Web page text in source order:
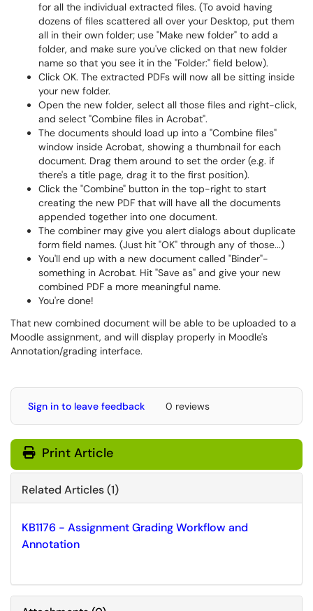
for all the individual extracted files. (To avoid having
dozens of files scattered all over your Desktop, put them
all in their own folder; use "Make new folder" to add a
folder, and make sure you've clicked on that new folder
name so that you see it in the "Folder:" field below).
Click OK. The extracted PDFs will now all be sitting inside
your new folder.
Open the new folder, select all those files and right-click,
and select "Combine files in Acrobat".
The documents should load up into a "Combine files"
window inside Acrobat, showing a thumbnail for each
document. Drag them around to set the order (e.g. if
there's a title page, drag it to the first position).
Click the "Combine" button in the top-right to start
creating the new PDF that will have all the documents
appended together into one document.
The combiner may give you alert dialogs about duplicate
form field names. (Just hit "OK" through any of those...)
You'll end up with a new document called "Binder"-
something in Acrobat. Hit "Save as" and give your new
combined PDF a more meaningful name.
You're done!
That new combined document will be able to be uploaded to a
Moodle assignment, and will display properly in Moodle's
Annotation/grading interface.
Sign in to leave feedback 0 reviews
Print Article
Related Articles (1)
KB1176 - Assignment Grading Workflow and
Annotation